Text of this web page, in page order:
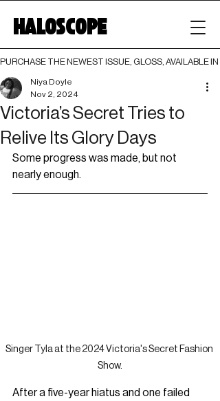
HALOSCOPE
PURCHASE THE NEWEST ISSUE, GLOSS, AVAILABLE
Victoria’s Secret Tries to
Relive Its Glory Days
Niya Doyle
Nov 2, 2024
Some progress was made, but not
nearly enough.
Singer Tyla at the 2024 Victoria's Secret Fashion
Show.
After a five-year hiatus and one failed